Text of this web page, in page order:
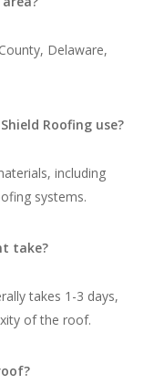
Delaware,
Roofing use?
including
systems.
take?
takes 1-3 days,
of the roof.